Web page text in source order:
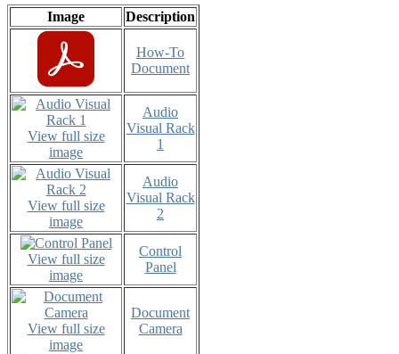
Image
Description
How-To
Document
View full size
image
Audio
Visual Rack
1
View full size
image
Audio
Visual Rack
2
View full size
image
Control
Panel
View full size
image
Document
Camera